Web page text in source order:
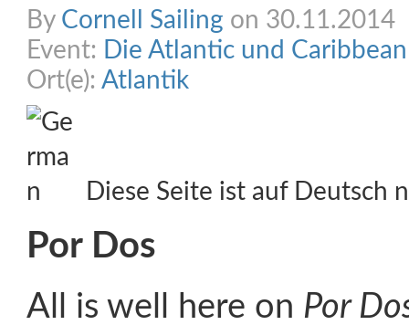
By Cornell Sailing on 30.11.2014
Event: Die Atlantic und
Ort(e): Atlantik
Diese Seite ist auf Deutsch
Por Dos
All is well here on Por